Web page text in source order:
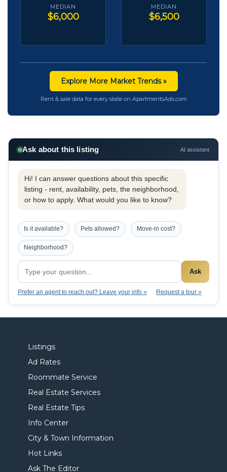
MEDIAN
$6,000
MEDIAN
$6,500
Explore More Market Trends »
Rent & sale data for every state on ApartmentsAds.com
Ask about this listing AI assistant
Hi! I can answer questions about this specific
listing - rent, availability, pets, the neighborhood,
or how to apply. What would you like to know?
Is it available? Pets allowed? Move-in cost?
Neighborhood?
Ask
Prefer an agent to reach out? Leave your info » Request a tour »
Listings
Ad Rates
Roommate Service
Real Estate Services
Real Estate Tips
Info Center
City & Town Information
Hot Links
Ask The Editor